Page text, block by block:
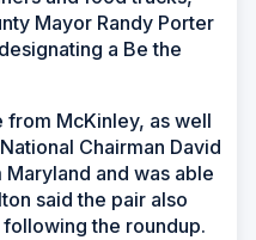
Mayor Randy Porter
a Be the
McKinley, as well
Chairman David
and was able
said the pair also
the roundup.